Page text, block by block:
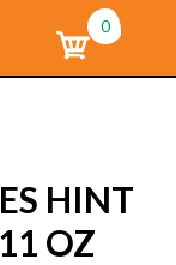
0
HINT
OZ